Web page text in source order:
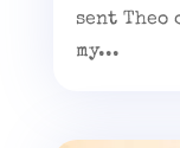
sent Theo
my...